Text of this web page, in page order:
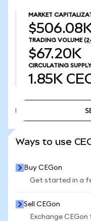
MARKET
TRADING VOLUME
$67.20K
CIRCULATING SUPPLY
1.85K
Ways to use
Buy CEGon
Get started in a
Sell CEGon
Exchange